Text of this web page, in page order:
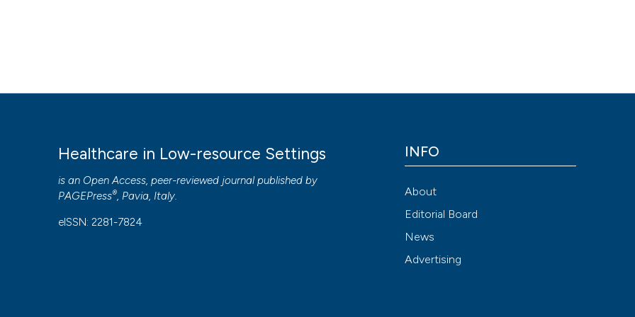
indicating in
citation was made.
Healthcare in Low-resource Settings
is an Open Access, peer-reviewed journal published by
PAGEPress®, Pavia, Italy.
eISSN: 2281-7824
INFO
About
Editorial Board
News
Advertising